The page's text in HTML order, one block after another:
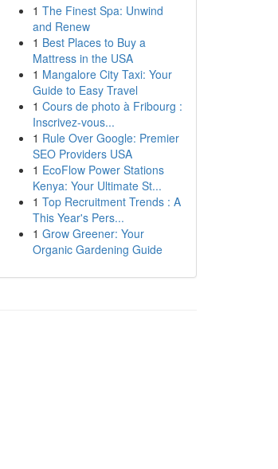
1 The Finest Spa: Unwind
and Renew
1 Best Places to Buy a
Mattress in the USA
1 Mangalore City Taxi: Your
Guide to Easy Travel
1 Cours de photo à Fribourg :
Inscrivez-vous...
1 Rule Over Google: Premier
SEO Providers USA
1 EcoFlow Power Stations
Kenya: Your Ultimate St...
1 Top Recruitment Trends : A
This Year's Pers...
1 Grow Greener: Your
Organic Gardening Guide